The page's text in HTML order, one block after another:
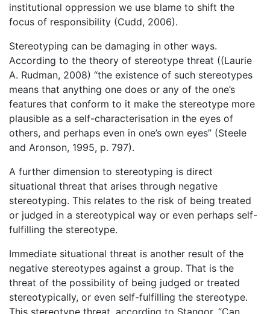
institutional oppression we use blame to shift the
focus of responsibility (Cudd, 2006).
Stereotyping can be damaging in other ways.
According to the theory of stereotype threat ((Laurie
A. Rudman, 2008) “the existence of such stereotypes
means that anything one does or any of the one’s
features that conform to it make the stereotype more
plausible as a self-characterisation in the eyes of
others, and perhaps even in one’s own eyes” (Steele
and Aronson, 1995, p. 797).
A further dimension to stereotyping is direct
situational threat that arises through negative
stereotyping. This relates to the risk of being treated
or judged in a stereotypical way or even perhaps self-
fulfilling the stereotype.
Immediate situational threat is another result of the
negative stereotypes against a group. That is the
threat of the possibility of being judged or treated
stereotypically, or even self-fulfilling the stereotype.
This stereotype threat, according to Stangor, “Can